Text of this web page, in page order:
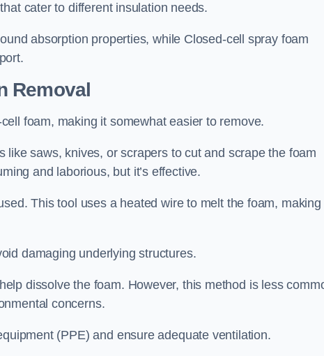
cater to different insulation needs.
absorption properties, while Closed-cell spray foam
Removal
foam, making it somewhat easier to remove.
saws, knives, or scrapers to cut and scrape the foam
and laborious, but it’s effective.
This tool uses a heated wire to melt the foam, making
damaging underlying structures.
dissolve the foam. However, this method is less
concerns.
(PPE) and ensure adequate ventilation.